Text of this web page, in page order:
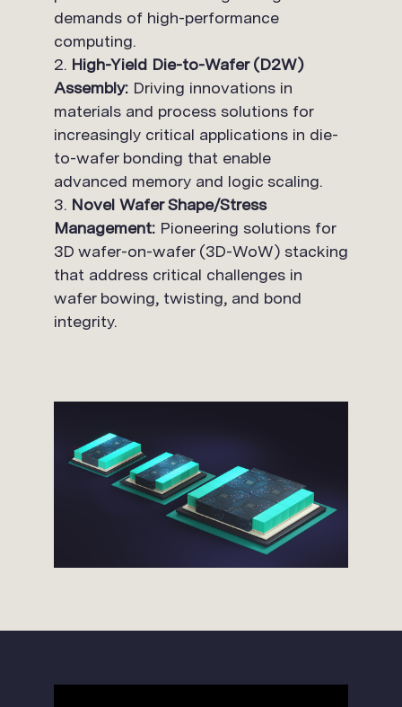
demands of high-performance
computing.
High-Yield Die-to-Wafer (D2W)
Assembly: Driving innovations in
materials and process solutions for
increasingly critical applications in die-
to-wafer bonding that enable
advanced memory and logic scaling.
Novel Wafer Shape/Stress
Management: Pioneering solutions for
3D wafer-on-wafer (3D-WoW) stacking
that address critical challenges in
wafer bowing, twisting, and bond
integrity.